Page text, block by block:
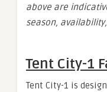
above are
season,
Tent City-1
Tent City-1 is